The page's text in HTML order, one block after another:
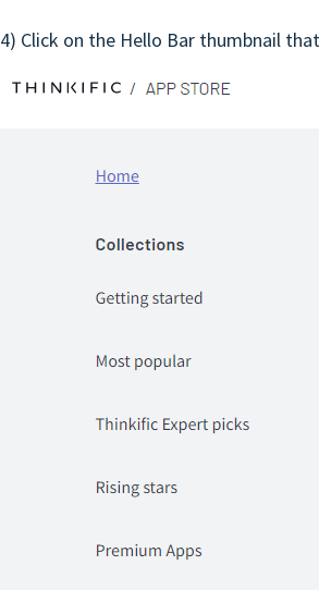
4) Click on the Hello Bar thumbnail